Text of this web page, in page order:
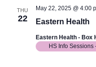
THU
22 Eastern Health
May 22, 2025 @ 4:00
Eastern Health - Box
HS Info Sessions